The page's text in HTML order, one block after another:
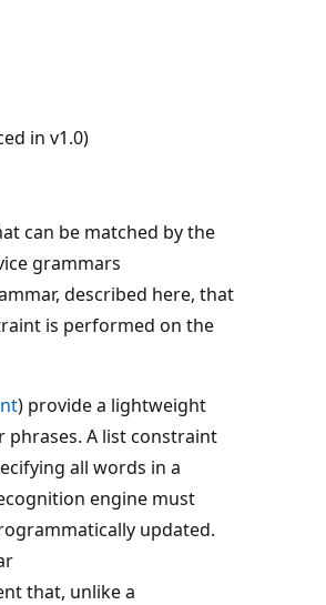
in v1.0)
can be matched by the
grammars
described here, that
is performed on the
) provide a lightweight
A list constraint
all words in a
engine must
updated.
that, unlike a